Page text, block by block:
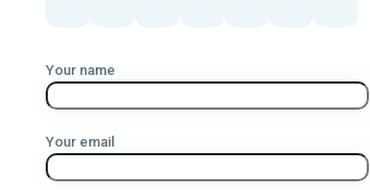
Your name
Your email